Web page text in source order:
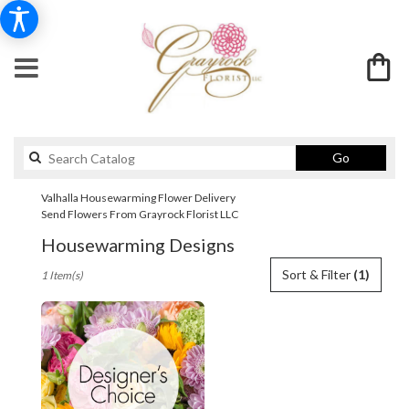
GoSearch
catalog
Valhalla Housewarming Flower Delivery
Send Flowers From Grayrock Florist LLC
Housewarming Designs
Florists
Valhalla,
NY
Flower
delivery
Sort & Filter (1)
1 Item(s)